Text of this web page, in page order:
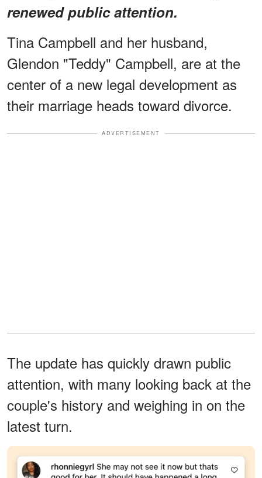
renewed public attention.
Tina Campbell and her husband,
Glendon "Teddy" Campbell, are at the
center of a new legal development as
their marriage heads toward divorce.
ADVERTISEMENT
The update has quickly drawn public
attention, with many looking back at the
couple's history and weighing in on the
latest turn.